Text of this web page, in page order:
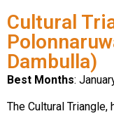
Cultural
Dambulla)
Best Months:
The Cultural